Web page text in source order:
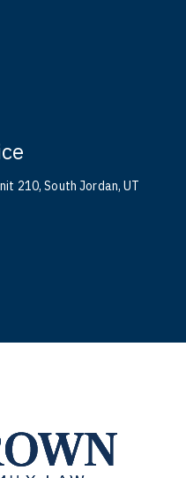
210, South Jordan, UT